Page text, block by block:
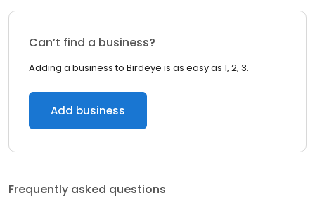
Can’t find a business?
Adding a business to Birdeye is as easy as 1, 2, 3.
Add business
Frequently asked questions